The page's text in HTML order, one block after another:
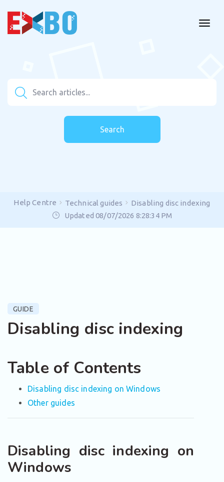
Search
Help Centre Technical guides
Disabling disc indexing
Updated 08/07/2026 8:28:34 PM
GUIDE
Disabling disc indexing
Table of Contents
Disabling disc indexing on Windows
Other guides
Disabling disc indexing on
Windows